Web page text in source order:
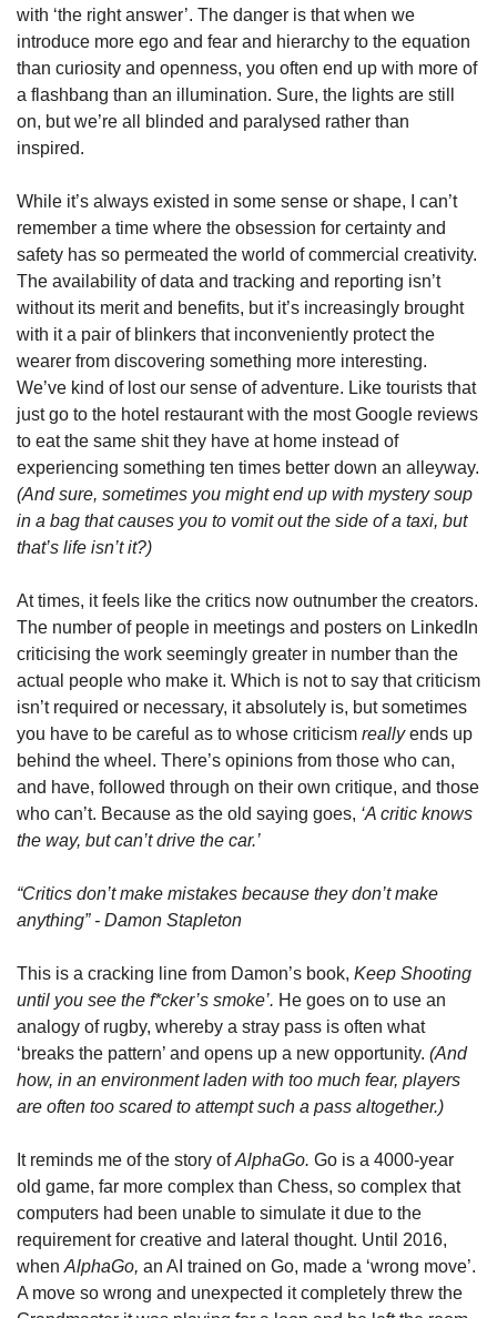
with ‘the right answer’. The danger is that when we
introduce more ego and fear and hierarchy to the equation
than curiosity and openness, you often end up with more of
a flashbang than an illumination. Sure, the lights are still
on, but we’re all blinded and paralysed rather than
inspired.
While it’s always existed in some sense or shape, I can’t
remember a time where the obsession for certainty and
safety has so permeated the world of commercial creativity.
The availability of data and tracking and reporting isn’t
without its merit and benefits, but it’s increasingly brought
with it a pair of blinkers that inconveniently protect the
wearer from discovering something more interesting.
We’ve kind of lost our sense of adventure. Like tourists that
just go to the hotel restaurant with the most Google reviews
to eat the same shit they have at home instead of
(And sure, sometimes you might end up with mystery soup
in a bag that causes you to vomit out the side of a taxi, but
that’s life isn’t it?)
At times, it feels like the critics now outnumber the creators.
The number of people in meetings and posters on LinkedIn
criticising the work seemingly greater in number than the
actual people who make it. Which is not to say that criticism
isn’t required or necessary, it absolutely is, but sometimes
you have to be careful as to whose criticism really ends up
behind the wheel. There’s opinions from those who can,
and have, followed through on their own critique, and those
who can’t. Because as the old saying goes, ‘A critic knows
the way, but can’t drive the car.’
“Critics don’t make mistakes because they don’t make
anything” - Damon Stapleton
This is a cracking line from Damon’s book, Keep Shooting
until you see the f*cker’s smoke’. He goes on to use an
analogy of rugby, whereby a stray pass is often what
‘breaks the pattern’ and opens up a new opportunity. (And
how, in an environment laden with too much fear, players
are often too scared to attempt such a pass altogether.)
It reminds me of the story of AlphaGo. Go is a 4000-year
old game, far more complex than Chess, so complex that
computers had been unable to simulate it due to the
requirement for creative and lateral thought. Until 2016,
when AlphaGo, an AI trained on Go, made a ‘wrong move’.
A move so wrong and unexpected it completely threw the